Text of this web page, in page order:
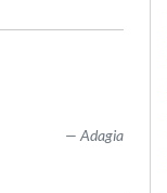
Adagia